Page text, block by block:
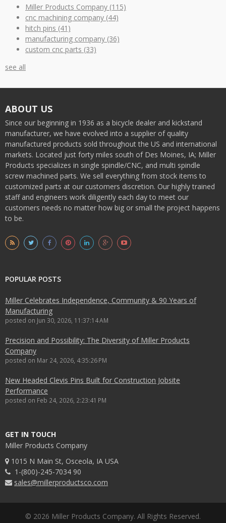
Miller Products Company (115)
cnc machining company (44)
hitch pins (41)
manufacturing company (36)
custom cnc parts (33)
see all
ABOUT US
Since our beginning in 1936 as a bicycle dealer and kickstand
manufacturer, we have evolved into a supplier of quality
manufactured products sold throughout the US and international
markets. Located just forty miles south of Des Moines, IA; Miller
Products specializes in single spindle/CNC, and multi spindle
screw machined parts. We sell everything from stock items to
customized parts at our customers discretion. Our highly trained
staff and engineers work diligently each day to meet our
customers needs no matter how big or small the project happens
to be.
POPULAR POSTS
Miller Celebrates Independence, Community & 90 Years of
Manufacturing
posted on Jun 30, 2026, 11:37:14 AM
Precision and Possibility: The Diversity of Miller Products
Company
posted on Mar 24, 2026, 4:35:26 PM
New Headed Clevis Pins Built for Construction Jobsite
Performance
posted on Feb 24, 2026, 2:23:41 PM
GET IN TOUCH
Miller Products Company
1015 N Main St, Osceola, IA USA
1-(800)-245-7034 90
sales@millerproductsco.com
© 2026 Miller Products Company. All Rights Reserved.